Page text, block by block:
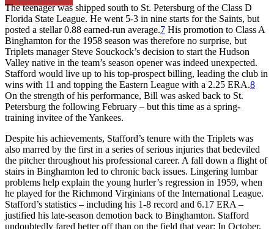
The teenager was shipped south to St. Petersburg of the Class D
Florida State League. He went 5-3 in nine starts for the Saints, but
posted a stellar 0.88 earned-run average.7 His promotion to Class A
Binghamton for the 1958 season was therefore no surprise, but
Triplets manager Steve Souckock’s decision to start the Hudson
Valley native in the team’s season opener was indeed unexpected.
Stafford would live up to his top-prospect billing, leading the club in
wins with 11 and topping the Eastern League with a 2.25 ERA.8
On the strength of his performance, Bill was asked back to St.
Petersburg the following February – but this time as a spring-
training invitee of the Yankees.
Despite his achievements, Stafford’s tenure with the Triplets was
also marred by the first in a series of serious injuries that bedeviled
the pitcher throughout his professional career. A fall down a flight of
stairs in Binghamton led to chronic back issues. Lingering lumbar
problems help explain the young hurler’s regression in 1959, when
he played for the Richmond Virginians of the International League.
Stafford’s statistics – including his 1-8 record and 6.17 ERA –
justified his late-season demotion back to Binghamton. Stafford
undoubtedly fared better off than on the field that year: In October,